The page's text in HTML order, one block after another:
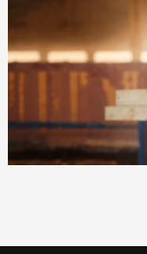
We keep delivering.